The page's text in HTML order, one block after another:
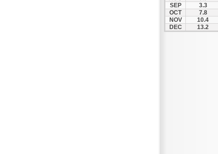
SEP
3.3
OCT
7.8
NOV
10.4
DEC
13.2